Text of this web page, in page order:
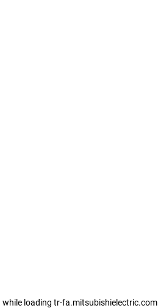
while loading tr-fa.mitsubishielectric.com